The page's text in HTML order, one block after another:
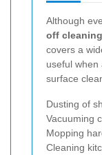
Although
off
covers a
useful
surface
Dusting of
Vacuuming
Mopping
Cleaning